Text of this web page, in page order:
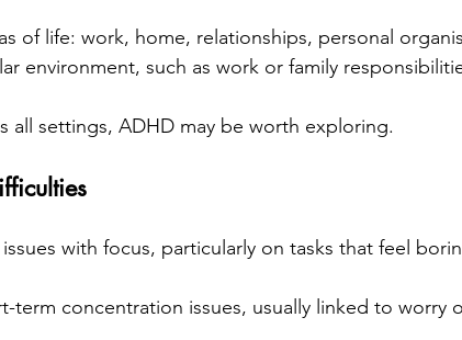
of life: work, home, relationships, personal
environment, such as work or family
all settings, ADHD may be worth exploring.
with focus, particularly on tasks that feel
term concentration issues, usually linked to worry